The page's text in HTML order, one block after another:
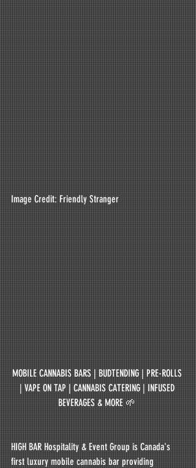
Image Credit: Friendly Stranger
MOBILE CANNABIS BARS | BUDTENDING | PRE-ROLLS
| VAPE ON TAP | CANNABIS CATERING | INFUSED
BEVERAGES & MORE 🌱
HIGH BAR Hospitality & Event Group is Canada's
first luxury mobile cannabis bar providing